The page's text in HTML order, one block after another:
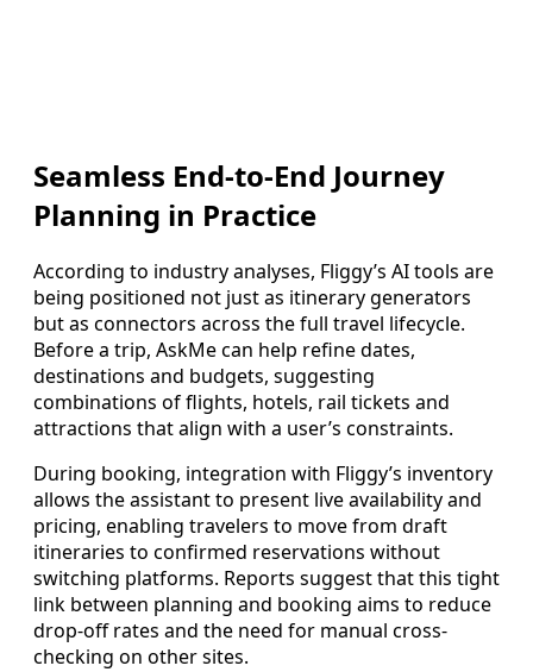
Seamless End-to-End Journey
Planning in Practice
According to industry analyses, Fliggy’s AI tools are
being positioned not just as itinerary generators
but as connectors across the full travel lifecycle.
Before a trip, AskMe can help refine dates,
destinations and budgets, suggesting
combinations of flights, hotels, rail tickets and
attractions that align with a user’s constraints.
During booking, integration with Fliggy’s inventory
allows the assistant to present live availability and
pricing, enabling travelers to move from draft
itineraries to confirmed reservations without
switching platforms. Reports suggest that this tight
link between planning and booking aims to reduce
drop-off rates and the need for manual cross-
checking on other sites.